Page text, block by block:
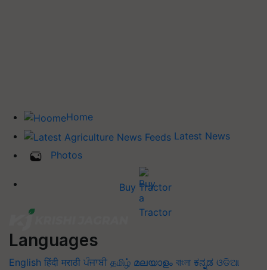
Home
Latest News
Photos
Buy Tractor
Languages
English हिंदी मराठी ਪੰਜਾਬੀ தமிழ் മലയാളം বাংলা ಕನ್ನಡ ଓଡିଆ